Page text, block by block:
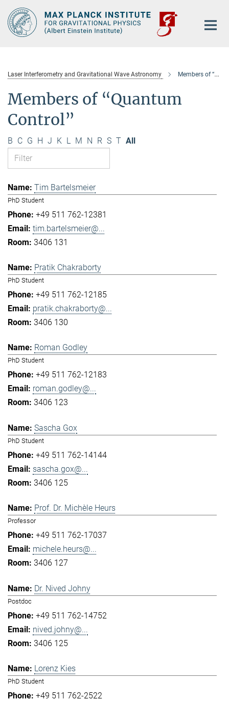
Main-
Content
Laser Interferometry and Gravitational Wave Astronomy Members of “Quantum Control”
Members of “Quantum
Control”
B C G H J K L M N R S T All
Tim Bartelsmeier
PhD Student
+49 511 762-12381
tim.bartelsmeier@...
3406 131
Pratik Chakraborty
PhD Student
+49 511 762-12185
pratik.chakraborty@...
3406 130
Roman Godley
PhD Student
+49 511 762-12183
roman.godley@...
3406 123
Sascha Gox
PhD Student
+49 511 762-14144
sascha.gox@...
3406 125
Prof. Dr. Michèle Heurs
Professor
+49 511 762-17037
michele.heurs@...
3406 127
Dr. Nived Johny
Postdoc
+49 511 762-14752
nived.johny@...
3406 125
Lorenz Kies
PhD Student
+49 511 762-2522